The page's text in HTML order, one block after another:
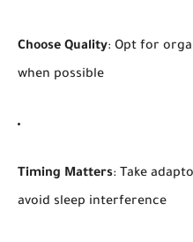
Choose Quality: Opt for
when possible
Timing Matters: Take
avoid sleep interference